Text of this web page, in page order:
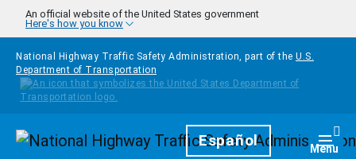
Skip to main content
An official website of the United States government
Here's how you know
National Highway Traffic Safety Administration, part of the U.S.
Department of Transportation
HomepageEspañol Menu